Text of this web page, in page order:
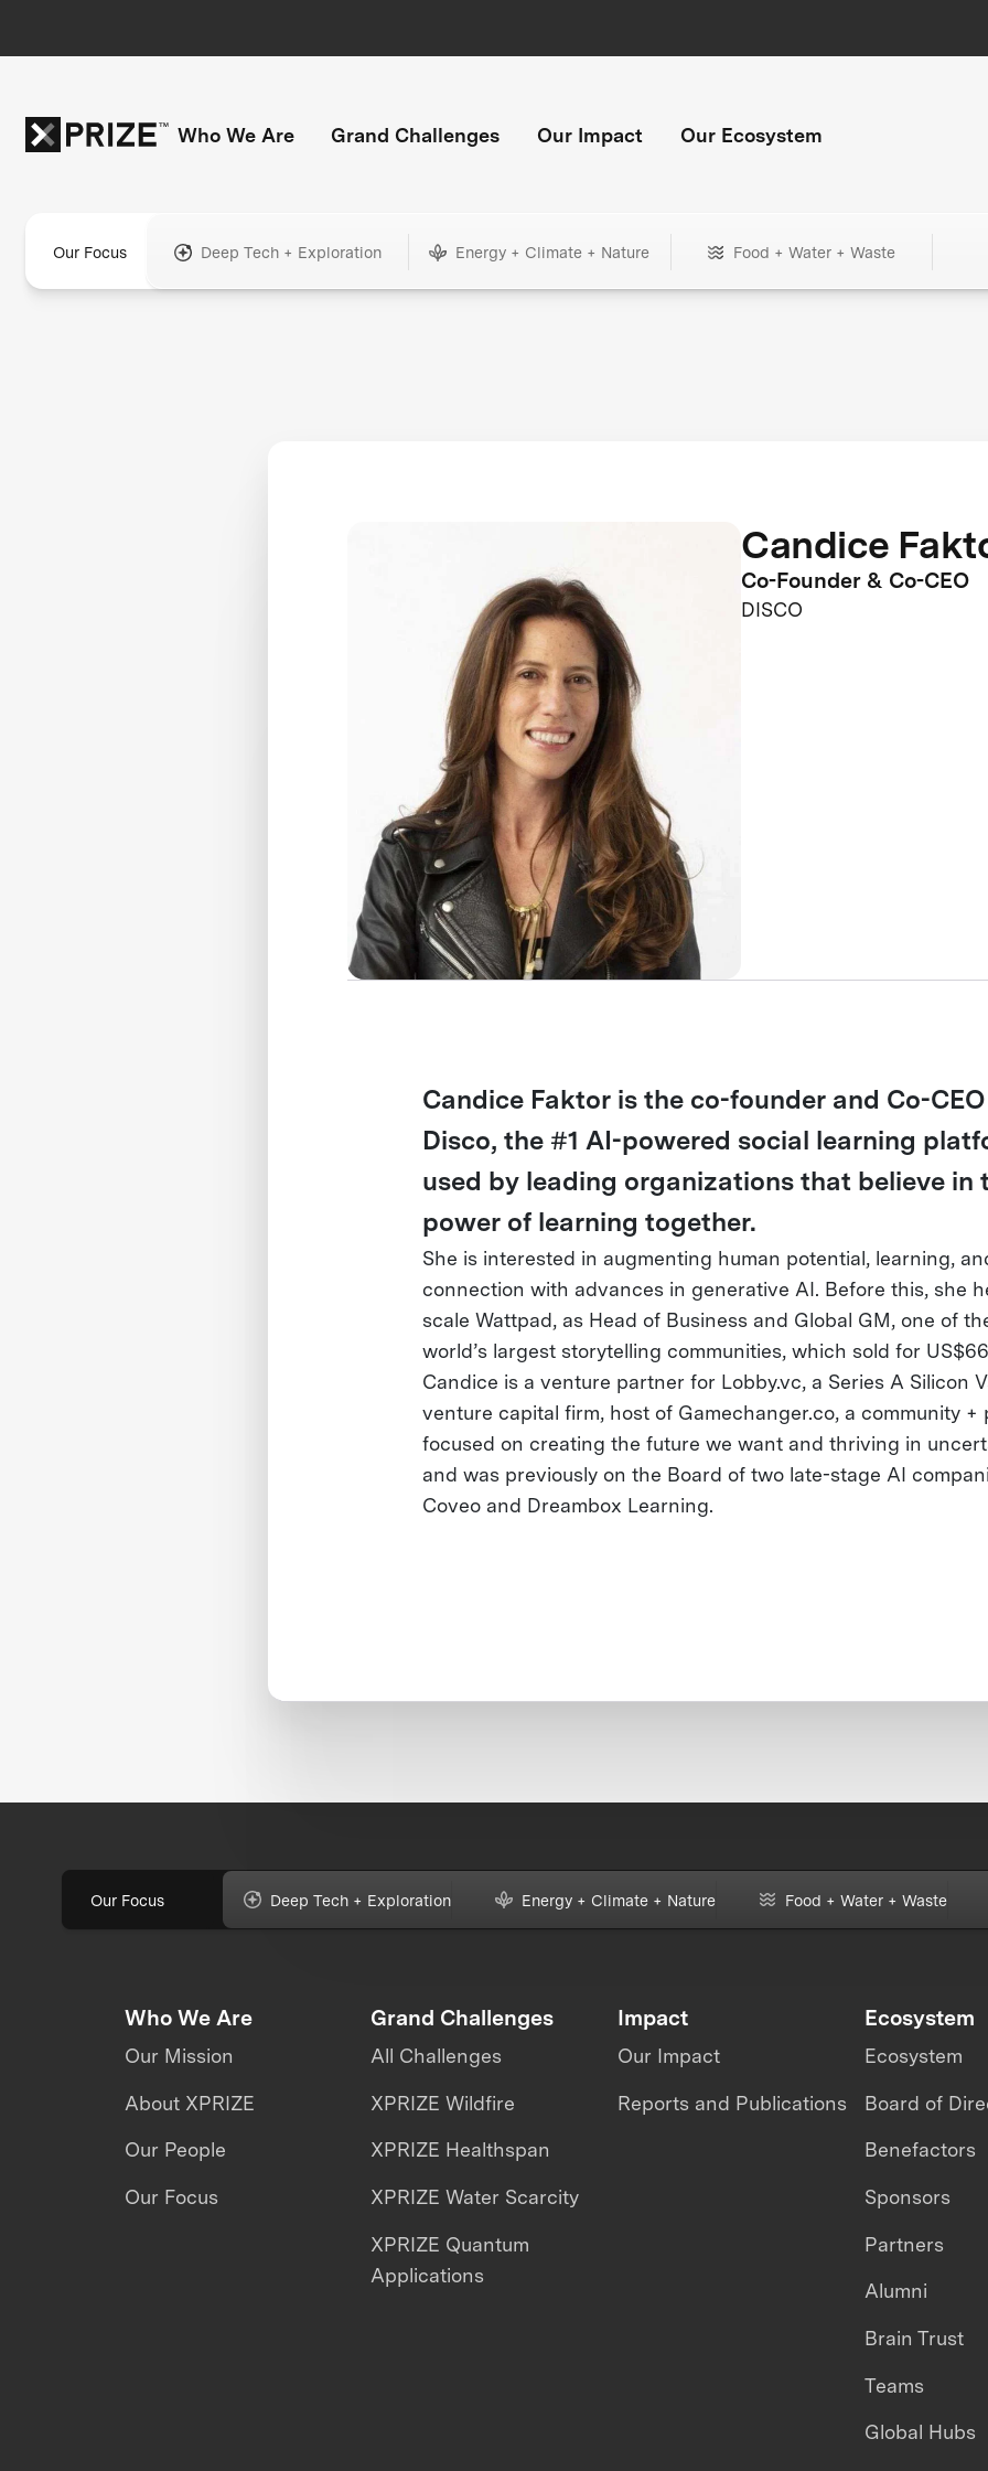
Who We Are Grand Challenges Our Impact Our Ecosystem
Our Focus Deep Tech + Exploration Energy + Climate + Nature Food + Water + Waste
Candice
Co-Founder & Co-CEO
DISCO
Candice Faktor is the co-founder and Co-
Disco, the #1 AI-powered social learning
used by leading organizations that believe in
power of learning together.
She is interested in augmenting human potential, learning,
connection with advances in generative AI. Before this, she
scale Wattpad, as Head of Business and Global GM, one of
world’s largest storytelling communities, which sold for
Candice is a venture partner for Lobby.vc, a Series A Silicon
venture capital firm, host of Gamechanger.co, a community +
focused on creating the future we want and thriving in
and was previously on the Board of two late-stage AI
Coveo and Dreambox Learning.
Our Focus Deep Tech + Exploration Energy + Climate + Nature Food + Water + Waste
Who We Are
Our Mission
About XPRIZE
Our People
Our Focus
Grand Challenges
All Challenges
XPRIZE Wildfire
XPRIZE Healthspan
XPRIZE Water Scarcity
XPRIZE Quantum
Applications
Impact
Our Impact
Reports and Publications
Ecosystem
Ecosystem
Board of
Benefactors
Sponsors
Partners
Alumni
Brain Trust
Teams
Global Hubs